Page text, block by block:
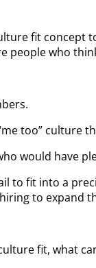
fit concept
people who
too” culture
would have
to fit into a
to expand
fit, what